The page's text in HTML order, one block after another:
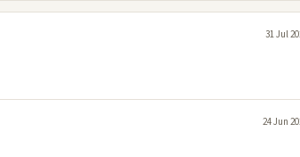
31 Jul
24 Jun